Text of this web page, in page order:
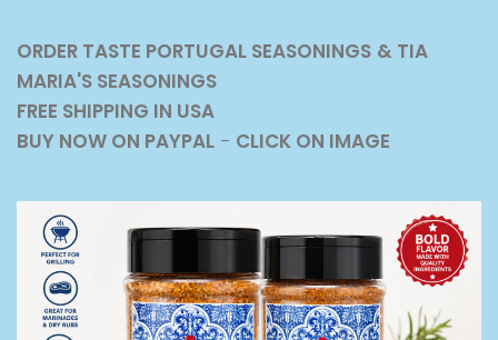
ORDER TASTE PORTUGAL SEASONINGS & TIA
MARIA'S SEASONINGS
FREE SHIPPING IN USA
BUY NOW ON PAYPAL - CLICK ON IMAGE